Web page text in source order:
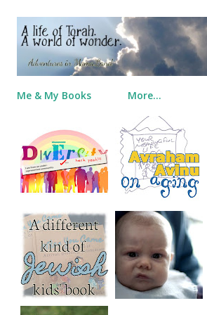
Skip to main content
Me & My Books More…